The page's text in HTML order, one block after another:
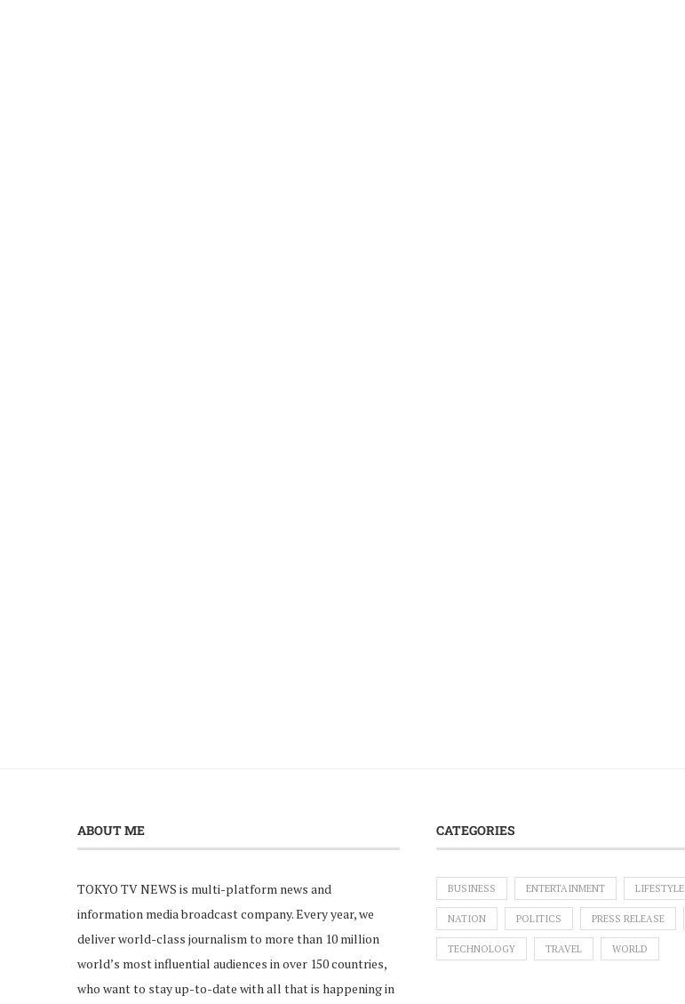
ABOUT ME
TOKYO TV NEWS is multi-platform news and
information media broadcast company. Every year, we
deliver world-class journalism to more than 10 million
world’s most influential audiences in over 150 countries,
who want to stay up-to-date with all that is happening in
CATEGORIES
BUSINESS ENTERTAINMENT LIFESTYLE
NATION POLITICS PRESS RELEASE
TECHNOLOGY TRAVEL WORLD